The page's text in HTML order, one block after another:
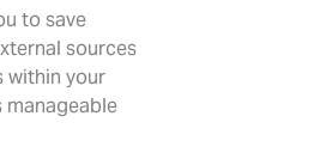
to save
sources
within your
manageable